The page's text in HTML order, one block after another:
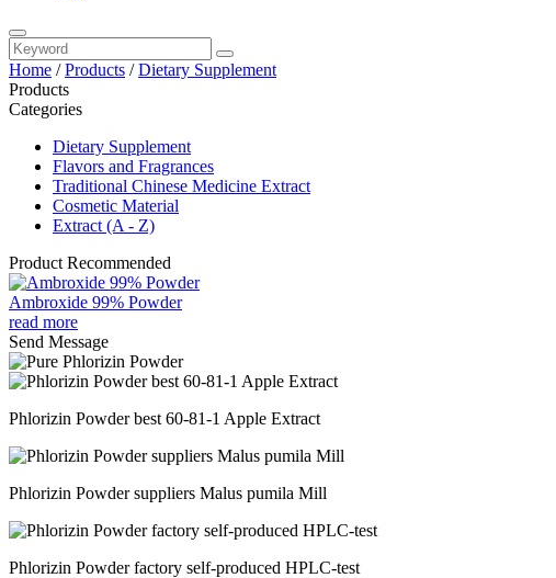
Home /Products /Dietary Supplement
Products
Categories
Dietary Supplement
Flavors and Fragrances
Traditional Chinese Medicine Extract
Cosmetic Material
Extract (A - Z)
Product Recommended
Ambroxide 99% Powder
read more
Send Message
Phlorizin Powder best 60-81-1 Apple Extract
Phlorizin Powder suppliers Malus pumila Mill
Phlorizin Powder factory self-produced HPLC-test